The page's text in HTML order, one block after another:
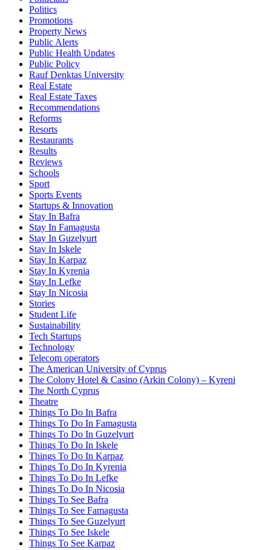
Politics
Promotions
Property News
Public Alerts
Public Health Updates
Public Policy
Rauf Denktas University
Real Estate
Real Estate Taxes
Recommendations
Reforms
Resorts
Restaurants
Results
Reviews
Schools
Sport
Sports Events
Startups & Innovation
Stay In Bafra
Stay In Famagusta
Stay In Guzelyurt
Stay In Iskele
Stay In Karpaz
Stay In Kyrenia
Stay In Lefke
Stay In Nicosia
Stories
Student Life
Sustainability
Tech Startups
Technology
Telecom operators
The American University of Cyprus
The Colony Hotel & Casino (Arkin Colony) – Kyreni
The North Cyprus
Theatre
Things To Do In Bafra
Things To Do In Famagusta
Things To Do In Guzelyurt
Things To Do In Iskele
Things To Do In Karpaz
Things To Do In Kyrenia
Things To Do In Lefke
Things To Do In Nicosia
Things To See Bafra
Things To See Famagusta
Things To See Guzelyurt
Things To See Iskele
Things To See Karpaz